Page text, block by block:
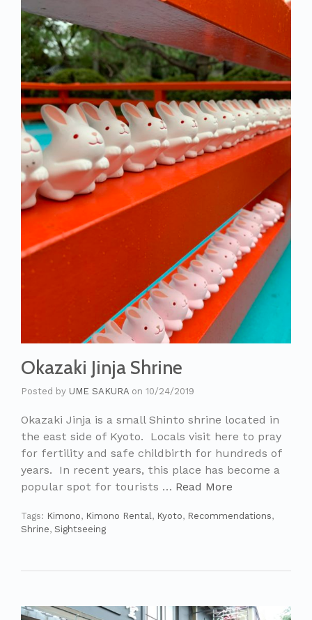
Okazaki Jinja Shrine
Posted by UME SAKURA on 10/24/2019
Okazaki Jinja is a small Shinto shrine located in
the east side of Kyoto. Locals visit here to pray
for fertility and safe childbirth for hundreds of
years. In recent years, this place has become a
popular spot for tourists … Read More
Tags: Kimono, Kimono Rental , Kyoto, Recommendations,
Shrine, Sightseeing